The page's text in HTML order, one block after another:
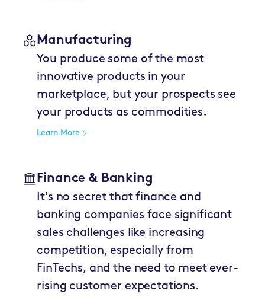
Manufacturing
You produce some of the most
innovative products in your
marketplace, but your prospects see
your products as commodities.
Learn More
Finance & Banking
It's no secret that finance and
banking companies face significant
sales challenges like increasing
competition, especially from
FinTechs, and the need to meet ever-
rising customer expectations.